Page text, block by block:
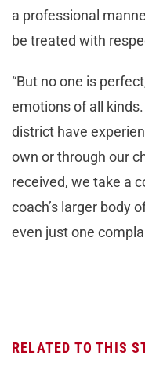
a professional
be treated with
“But no one is
emotions of all
district have
own or through our
received, we take a
coach’s larger body
even just one
RELATED TO THIS